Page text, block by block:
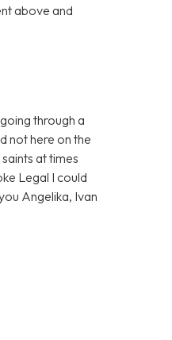
above and
through a
not here on the
at times
Legal I could
Angelika, Ivan